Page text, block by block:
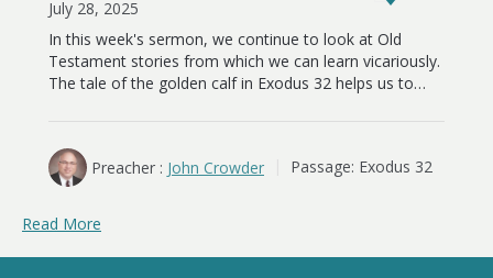
July 28, 2025
In this week's sermon, we continue to look at Old
Testament stories from which we can learn vicariously.
The tale of the golden calf in Exodus 32 helps us to…
Preacher : John Crowder Passage: Exodus 32
Read More